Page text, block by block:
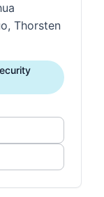
Thorsten